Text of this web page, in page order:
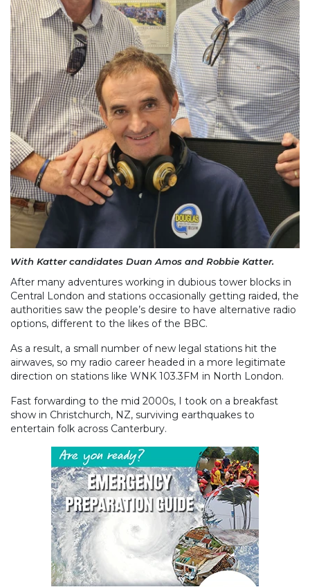
With Katter candidates Duan Amos and Robbie Katter.
After many adventures working in dubious tower blocks in
Central London and stations occasionally getting raided, the
authorities saw the people’s desire to have alternative radio
options, different to the likes of the BBC.
As a result, a small number of new legal stations hit the
airwaves, so my radio career headed in a more legitimate
direction on stations like WNK 103.3FM in North London.
Fast forwarding to the mid 2000s, I took on a breakfast
show in Christchurch, NZ, surviving earthquakes to
entertain folk across Canterbury.